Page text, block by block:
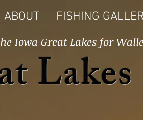
ABOUT FISHING
Iowa Great Lakes for